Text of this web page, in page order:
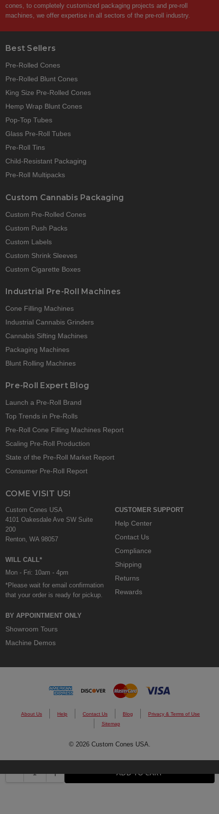
ADD TO CART
cones, to completely customized packaging projects and pre-roll
machines, we offer expertise in all sectors of the pre-roll industry.
Best Sellers
Pre-Rolled Cones
Pre-Rolled Blunt Cones
King Size Pre-Rolled Cones
Hemp Wrap Blunt Cones
Pop-Top Tubes
Glass Pre-Roll Tubes
Pre-Roll Tins
Child-Resistant Packaging
Pre-Roll Multipacks
Custom Cannabis Packaging
Custom Pre-Rolled Cones
Custom Push Packs
Custom Labels
Custom Shrink Sleeves
Custom Cigarette Boxes
Industrial Pre-Roll Machines
Cone Filling Machines
Industrial Cannabis Grinders
Cannabis Sifting Machines
Packaging Machines
Blunt Rolling Machines
Pre-Roll Expert Blog
Launch a Pre-Roll Brand
Top Trends in Pre-Rolls
Pre-Roll Cone Filling Machines Report
Scaling Pre-Roll Production
State of the Pre-Roll Market Report
Consumer Pre-Roll Report
COME VISIT US!
Custom Cones USA
4101 Oakesdale Ave SW Suite
200
Renton, WA 98057
WILL CALL*
Mon - Fri: 10am - 4pm
*Please wait for email confirmation
that your order is ready for pickup.
BY APPOINTMENT ONLY
Showroom Tours
Machine Demos
CUSTOMER SUPPORT
Help Center
Contact Us
Compliance
Shipping
Returns
Rewards
About Us Help Contact Us Blog
Privacy & Terms of Use
Sitemap
© 2026 Custom Cones USA.